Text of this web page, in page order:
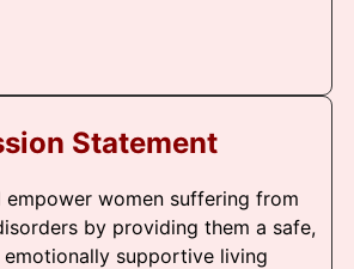
Statement
empower women suffering from
by providing them a safe,
emotionally supportive living